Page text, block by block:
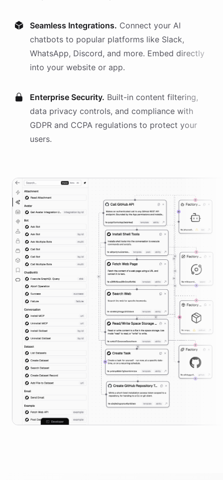
Seamless Integrations. Connect your AI
chatbots to popular platforms like Slack,
WhatsApp, Discord, and more. Embed directly
into your website or app.
Enterprise Security. Built-in content filtering,
data privacy controls, and compliance with
GDPR and CCPA regulations to protect your
users.